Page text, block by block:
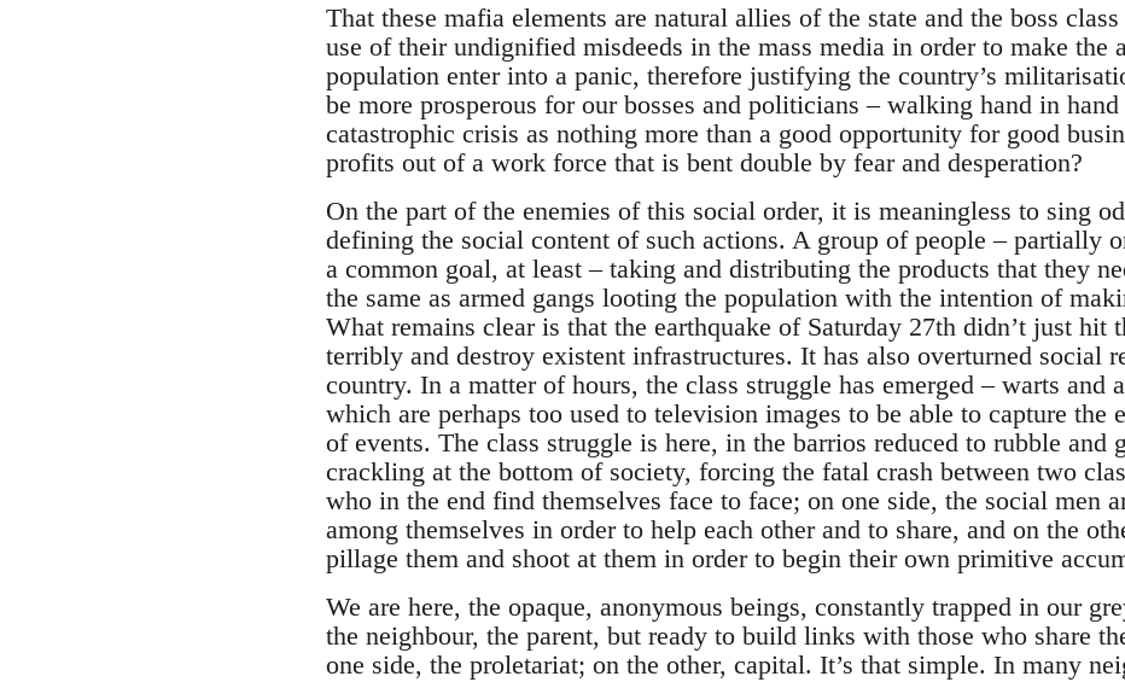
That these mafia elements are natural allies of the state and the boss
use of their undignified misdeeds in the mass media in order to make the
population enter into a panic, therefore justifying the country’s
be more prosperous for our bosses and politicians – walking hand in
catastrophic crisis as nothing more than a good opportunity for good
profits out of a work force that is bent double by fear and desperation?
On the part of the enemies of this social order, it is meaningless to sing
defining the social content of such actions. A group of people – partially
a common goal, at least – taking and distributing the products that they
the same as armed gangs looting the population with the intention of
What remains clear is that the earthquake of Saturday 27th didn’t just hit
terribly and destroy existent infrastructures. It has also overturned social
country. In a matter of hours, the class struggle has emerged – warts and
which are perhaps too used to television images to be able to capture the
of events. The class struggle is here, in the barrios reduced to rubble and
crackling at the bottom of society, forcing the fatal crash between two
who in the end find themselves face to face; on one side, the social men
among themselves in order to help each other and to share, and on the
pillage them and shoot at them in order to begin their own primitive
We are here, the opaque, anonymous beings, constantly trapped in our
the neighbour, the parent, but ready to build links with those who share
one side, the proletariat; on the other, capital. It’s that simple. In many